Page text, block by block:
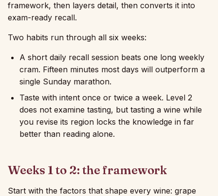
framework, then layers detail, then converts it into
exam-ready recall.
Two habits run through all six weeks:
A short daily recall session beats one long weekly
cram. Fifteen minutes most days will outperform a
single Sunday marathon.
Taste with intent once or twice a week. Level 2
does not examine tasting, but tasting a wine while
you revise its region locks the knowledge in far
better than reading alone.
Weeks 1 to 2: the framework
Start with the factors that shape every wine: grape